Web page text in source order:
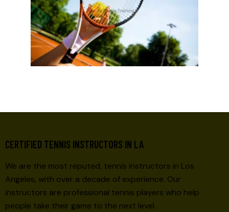
CERTIFIED TENNIS INSTRUCTORS IN LA
We are the most reputed, tennis instructors in Los
Angeles, with over a decade of experience. Our
instructors are professional tennis players who help
people take their game to the next level.